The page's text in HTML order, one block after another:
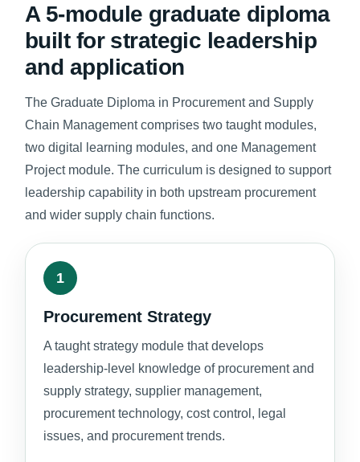
A 5-module graduate diploma
built for strategic leadership
and application
The Graduate Diploma in Procurement and Supply
Chain Management comprises two taught modules,
two digital learning modules, and one Management
Project module. The curriculum is designed to support
leadership capability in both upstream procurement
and wider supply chain functions.
1
Procurement Strategy
A taught strategy module that develops
leadership-level knowledge of procurement and
supply strategy, supplier management,
procurement technology, cost control, legal
issues, and procurement trends.